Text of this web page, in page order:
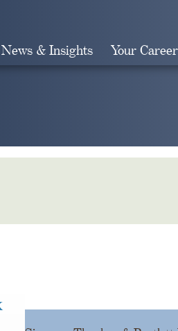
News & Insights Your Career